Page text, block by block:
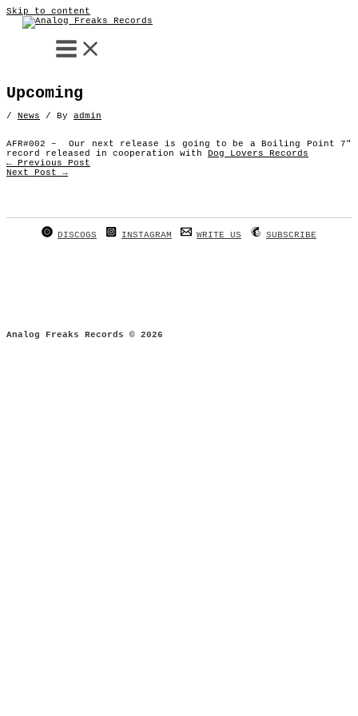
Skip to content
Upcoming
/ News / By admin
AFR#002 – Our next release is going to be a Boiling Point 7″
record released in cooperation with Dog Lovers Records
← Previous Post
Next Post →
DISCOGS INSTAGRAM WRITE US SUBSCRIBE
Analog Freaks Records © 2026